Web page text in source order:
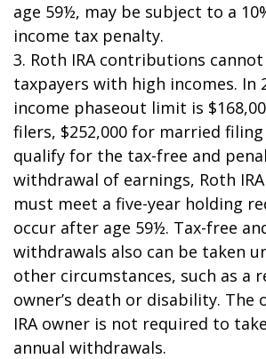
age 59½, may be subject to a
income tax penalty.
3. Roth IRA contributions
taxpayers with high incomes. In
income phaseout limit is
filers, $252,000 for married
qualify for the tax-free and
withdrawal of earnings, Roth
must meet a five-year holding
occur after age 59½. Tax-free
withdrawals also can be taken
other circumstances, such as a
owner’s death or disability. The
IRA owner is not required to
annual withdrawals.